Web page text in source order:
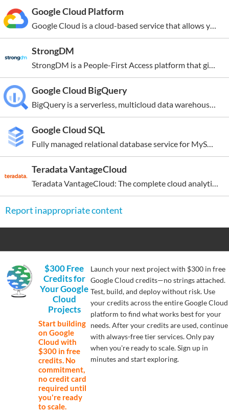
Registered
2004-10-17
Google Cloud Platform
StrongDM
Google Cloud BigQuery
Google Cloud SQL
Teradata VantageCloud
Report inappropriate content
$300 Free
Credits for
Your Google
Cloud
Projects
Start building
on Google
Cloud with
$300 in free
credits. No
commitment,
no credit card
required until
you're ready
to scale.
Launch your next project with $300 in free
Google Cloud credits—no strings attached.
Test, build, and deploy without risk. Use
your credits across the entire Google Cloud
platform to find what works best for your
needs. After your credits are used, continue
with always-free tier services. Only pay
when you're ready to scale. Sign up in
minutes and start exploring.